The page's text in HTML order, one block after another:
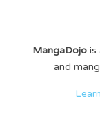
MangaDojois
and